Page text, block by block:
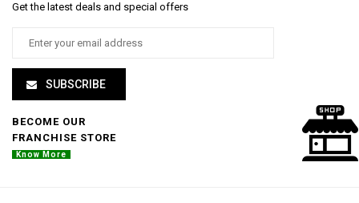
Get the latest deals and special offers
SUBSCRIBE
BECOME OUR
FRANCHISE STORE
Know More